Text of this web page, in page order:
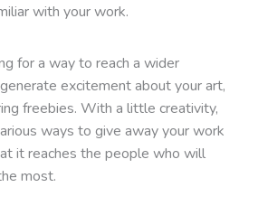
with your work.
for a way to reach a wider
excitement about your art,
freebies. With a little creativity,
ways to give away your work
it reaches the people who will
most.